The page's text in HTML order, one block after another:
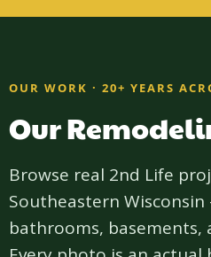
OUR WORK · 20+ YEARS
Our
Browse real 2nd Life
Southeastern
bathrooms, basements,